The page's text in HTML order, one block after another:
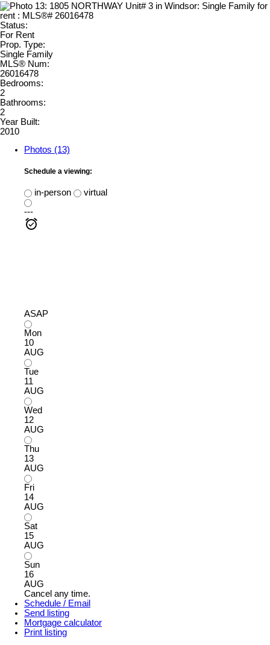
Status:
For Rent
Prop. Type:
Single Family
MLS® Num:
26016478
Bedrooms:
2
Bathrooms:
2
Year Built:
2010
Photos (13)
Schedule a viewing:
in-person
virtual
---
ASAP
Mon
10
AUG
Tue
11
AUG
Wed
12
AUG
Thu
13
AUG
Fri
14
AUG
Sat
15
AUG
Sun
16
AUG
Cancel any time.
Schedule / Email
Send listing
Mortgage calculator
Print listing